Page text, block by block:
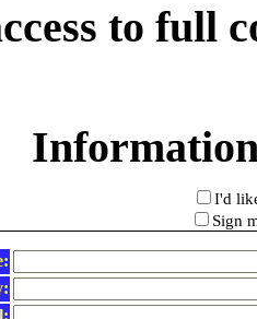
to full
I'd
Sign